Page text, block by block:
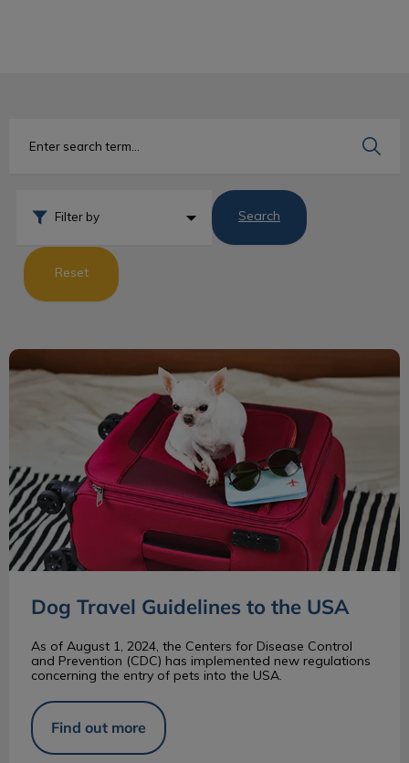
Filter by Search
Reset
Dog Travel Guidelines to the USA
Dog Travel Guidelines to the USA
As of August 1, 2024, the Centers for Disease Control
and Prevention (CDC) has implemented new regulations
concerning the entry of pets into the USA.
Find out more